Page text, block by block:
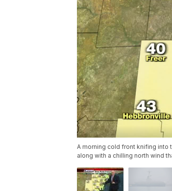
A morning cold front knifing into
along with a chilling north wind